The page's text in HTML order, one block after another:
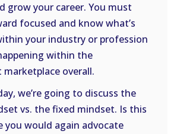
grow your career. You must
focused and know what’s
your industry or profession
within the
overall.
we’re going to discuss the
vs. the fixed mindset. Is this
you would again advocate